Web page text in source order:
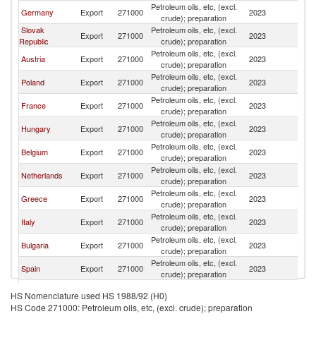
Germany Export 271000
Petroleum oils, etc, (excl.
crude); preparation
2023
Slovak
Republic
Export 271000
Petroleum oils, etc, (excl.
crude); preparation
2023
Austria
Export 271000
Petroleum oils, etc, (excl.
crude); preparation
2023
Poland
Export 271000
Petroleum oils, etc, (excl.
crude); preparation
2023
France
Export 271000
Petroleum oils, etc, (excl.
crude); preparation
2023
Hungary
Export 271000
Petroleum oils, etc, (excl.
crude); preparation
2023
Belgium
Export 271000
Petroleum oils, etc, (excl.
crude); preparation
2023
Netherlands
Export 271000
Petroleum oils, etc, (excl.
crude); preparation
2023
Greece
Export 271000
Petroleum oils, etc, (excl.
crude); preparation
2023
Italy
Export 271000
Petroleum oils, etc, (excl.
crude); preparation
2023
Bulgaria
Export 271000
Petroleum oils, etc, (excl.
crude); preparation
2023
Spain
Export 271000
Petroleum oils, etc, (excl.
crude); preparation
2023
Kingdom
Export 271000
crude); preparation
Lithuania
Export 271000
Petroleum oils, etc, (excl.
2023
HS Nomenclature used HS 1988/92 (H0)
HS Code 271000: Petroleum oils, etc, (excl. crude); preparation